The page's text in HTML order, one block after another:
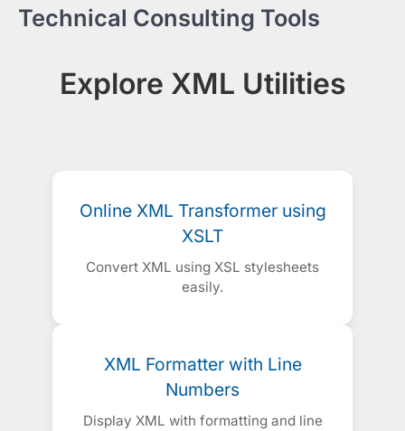
Technical Consulting Tools
Explore XML Utilities
Online XML Transformer using
XSLT
Convert XML using XSL stylesheets
easily.
XML Formatter with Line
Numbers
Display XML with formatting and line